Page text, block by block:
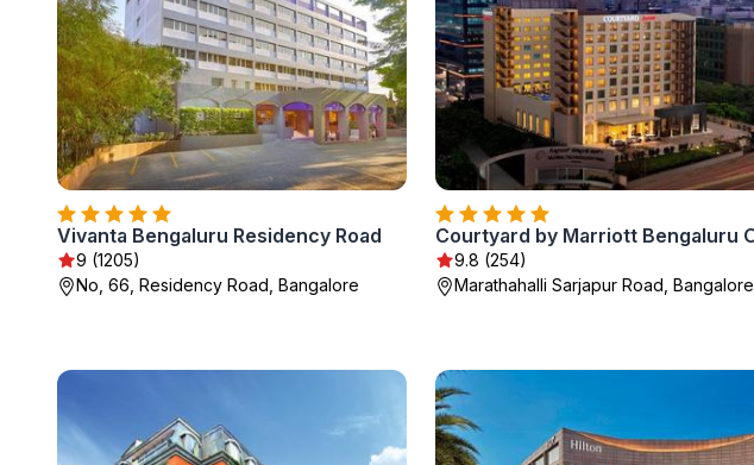
Vivanta Bengaluru Residency Road
9 (1205)
No, 66, Residency Road, Bangalore
9.8 (254)
Marathahalli Sarjapur Road, Bangalore